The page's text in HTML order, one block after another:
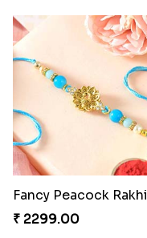
Fancy Peacock Rakhi
₹ 2299.00